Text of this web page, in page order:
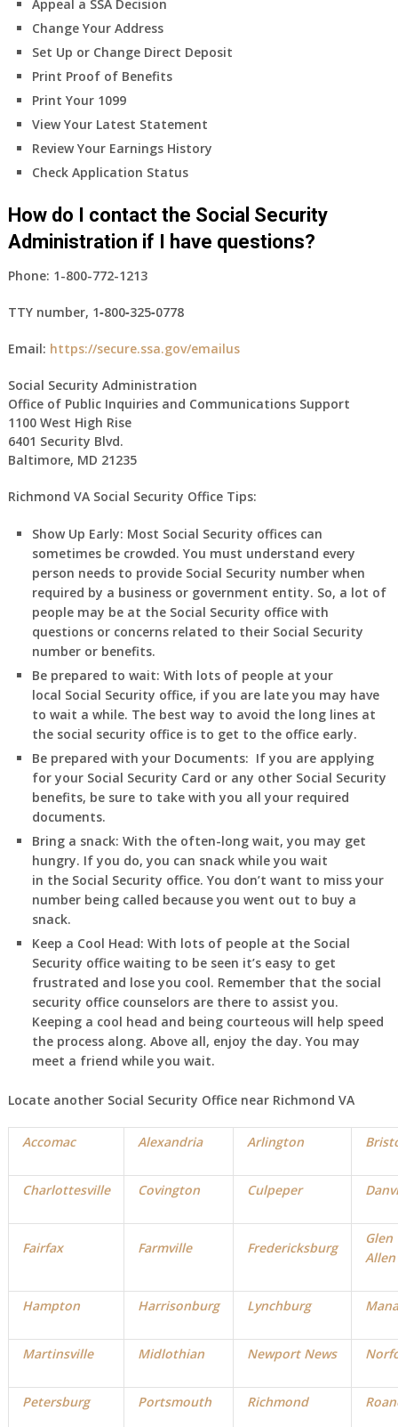
Appeal a SSA Decision
Change Your Address
Set Up or Change Direct Deposit
Print Proof of Benefits
Print Your 1099
View Your Latest Statement
Review Your Earnings History
Check Application Status
How do I contact the Social Security
Administration if I have questions?
Phone: 1-800-772-1213
TTY number, 1‑800‑325‑0778
Email: https://secure.ssa.gov/emailus
Social Security Administration
Office of Public Inquiries and Communications Support
1100 West High Rise
6401 Security Blvd.
Baltimore, MD 21235
Richmond VA Social Security Office Tips:
Show Up Early: Most Social Security offices can
sometimes be crowded. You must understand every
person needs to provide Social Security number when
required by a business or government entity. So, a lot of
people may be at the Social Security office with
questions or concerns related to their Social Security
number or benefits.
Be prepared to wait: With lots of people at your
local Social Security office, if you are late you may have
to wait a while. The best way to avoid the long lines at
the social security office is to get to the office early.
Be prepared with your Documents: If you are applying
for your Social Security Card or any other Social Security
benefits, be sure to take with you all your required
documents.
Bring a snack: With the often-long wait, you may get
hungry. If you do, you can snack while you wait
in the Social Security office. You don’t want to miss your
number being called because you went out to buy a
snack.
Keep a Cool Head: With lots of people at the Social
Security office waiting to be seen it’s easy to get
frustrated and lose you cool. Remember that the social
security office counselors are there to assist you.
Keeping a cool head and being courteous will help speed
the process along. Above all, enjoy the day. You may
meet a friend while you wait.
Locate another Social Security Office near Richmond VA
Accomac Alexandria Arlington
Charlottesville Covington Culpeper
Fairfax Farmville Fredericksburg
Glen
Allen
Hampton Harrisonburg Lynchburg
Martinsville Midlothian Newport News
Petersburg Portsmouth Richmond